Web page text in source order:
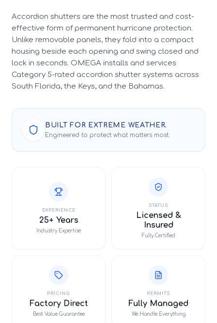
Accordion shutters are the most trusted and cost-
effective form of permanent hurricane protection.
Unlike removable panels, they fold into a compact
housing beside each opening and swing closed and
lock in seconds. OMEGA installs and services
Category 5-rated accordion shutter systems across
South Florida, the Keys, and the Bahamas.
BUILT FOR EXTREME WEATHER.
Engineered to protect what matters most.
EXPERIENCE
25+ Years
Industry Expertise
STATUS
Licensed &
Insured
Fully Certified
PRICING
Factory Direct
Best Value Guarantee
PERMITS
Fully Managed
We Handle Everything